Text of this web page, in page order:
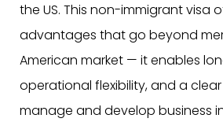
the US. This non-immigrant visa
advantages that go beyond
American market — it enables
operational flexibility, and a
manage and develop business